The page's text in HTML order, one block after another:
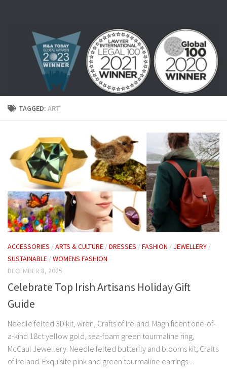
TAGGED: ART
ACCESSORIES /ARTS & CULTURE /DRESSES /FASHION / JEWELLERY /
SUSTAINABLE /WOMENS FASHION
DECEMBER 8, 2025
Celebrate Top Irish Artisans Holiday Gift
Guide
Needle felted 3D kit, wren, Crafts of Ireland. Magnificent one-of-
a-kind 18ct yellow gold, sea-foam green tourmaline ring,
McCaul Jewellery. Needle felted butterfly and blooms kit, Crafts
of Ireland. Exquisite pink and green tourmaline earrings....